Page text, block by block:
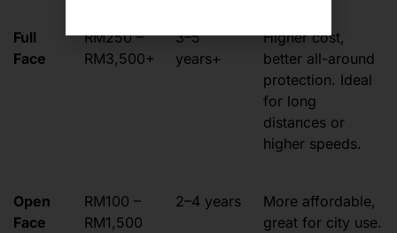
Full
Face
RM250 –
RM3,500+
3–5
years+
Higher cost,
better all-around
protection. Ideal
for long
distances or
higher speeds.
Open
Face
RM100 –
RM1,500
2–4 years
More affordable,
great for city use.